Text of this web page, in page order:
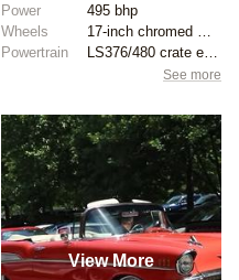
Power
495 bhp
Wheels
Powertrain
See more
View More